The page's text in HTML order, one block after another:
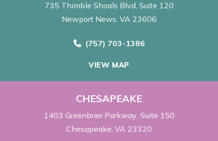
735 Thimble Shoals Blvd Suite 120
Newport News, VA 23606
Call Now at
(757) 703-1386
VIEW MAP
CHESAPEAKE
1403 Greenbrier Parkway Suite 150
Chesapeake, VA 23320